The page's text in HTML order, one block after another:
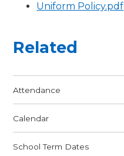
Uniform Policy.pdf
Related
Attendance
Calendar
School Term Dates